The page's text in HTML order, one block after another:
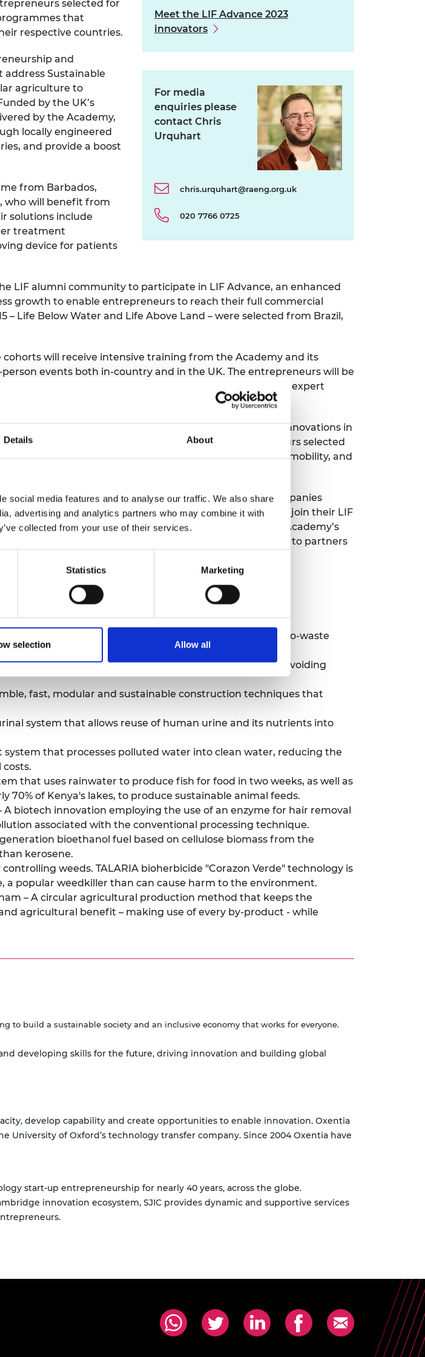
Details About
social media features and to analyse our traffic. We also share
advertising and analytics partners who may combine it with
collected from your use of their services.
Statistics Marketing
selection Allow all
selected for
that
respective countries.
and
Sustainable
agriculture to
by the UK’s
by the Academy,
locally engineered
and provide a boost
from Barbados,
who will benefit from
solutions include
treatment
device for patients
Meet the LIF Advance 2023
innovators
For media
enquiries please
contact Chris
Urquhart
chris.urquhart@raeng.org.uk
020 7766 0725
LIF alumni community to participate in LIF Advance, an enhanced
growth to enable entrepreneurs to reach their full commercial
– Life Below Water and Life Above Land – were selected from Brazil,
will receive intensive training from the Academy and its
events both in-country and in the UK. The entrepreneurs will be
tailored entrepreneurship instruction and one-to-one expert
said “The power of engineering and technology innovations in
– it is why we are so excited to support the entrepreneurs selected
engineering solutions will impact global health, social mobility, and
to solving local issues.”
between nations since its launch in 2015, with its companies
than $100 million in funding. The LIF Global cohort will join their LIF
passionate global entrepreneurs and can access the Academy’s
the UK innovation ecosystem. The programme is open to partners
can be found
building materials made from natural bamboo using a zero-waste
made with recycled plastic from bottles and bags, avoiding
fast, modular and sustainable construction techniques that
system that allows reuse of human urine and its nutrients into
that processes polluted water into clean water, reducing the
that uses rainwater to produce fish for food in two weeks, as well as
of Kenya's lakes, to produce sustainable animal feeds.
biotech innovation employing the use of an enzyme for hair removal
associated with the conventional processing technique.
bioethanol fuel based on cellulose biomass from the
kerosene.
weeds. TALARIA bioherbicide "Corazon Verde" technology is
popular weedkiller than can cause harm to the environment.
– A circular agricultural production method that keeps the
agricultural benefit – making use of every by-product - while
to build a sustainable society and an inclusive economy that works for everyone.
developing skills for the future, driving innovation and building global
develop capability and create opportunities to enable innovation. Oxentia
of Oxford’s technology transfer company. Since 2004 Oxentia have
start-up entrepreneurship for nearly 40 years, across the globe.
innovation ecosystem, SJIC provides dynamic and supportive services